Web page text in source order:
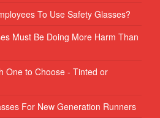
To Use Safety Glasses?
Must Be Doing More Harm Than
One to Choose - Tinted or
For New Generation Runners